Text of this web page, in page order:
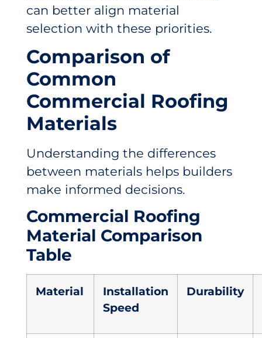
can better align material
selection with these priorities.
Comparison of
Common
Commercial Roofing
Materials
Understanding the differences
between materials helps builders
make informed decisions.
Commercial Roofing
Material Comparison
Table
Material
Installation
Speed
Durability